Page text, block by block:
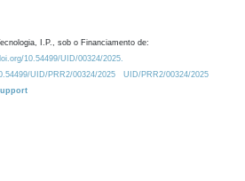
I.P., sob o Financiamento de:
10.54499/UID/00324/2025.
UID/PRR2/00324/2025
UID/PRR2/00324/2025